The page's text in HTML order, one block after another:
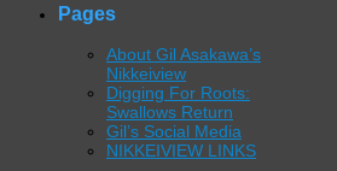
Pages
About Gil Asakawa’s
Nikkeiview
Digging For Roots:
Swallows Return
Gil’s Social Media
NIKKEIVIEW LINKS